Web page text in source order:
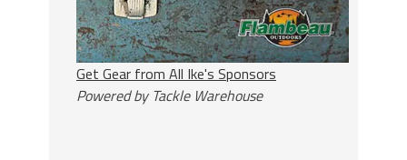
Get Gear from All Ike's Sponsors
Powered by Tackle Warehouse